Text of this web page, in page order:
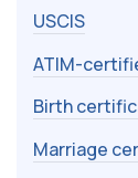
USCIS
ATIM-
Birth
Marriage